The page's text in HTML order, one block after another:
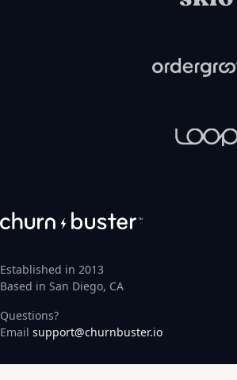
Established in 2013
Based in San Diego, CA
Questions?
Email support@churnbuster.io